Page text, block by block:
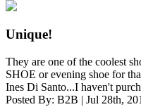
Unique!
They are one of the coolest
SHOE or evening shoe for
Ines Di Santo...I haven't
Posted By: B2B | Jul 28th,